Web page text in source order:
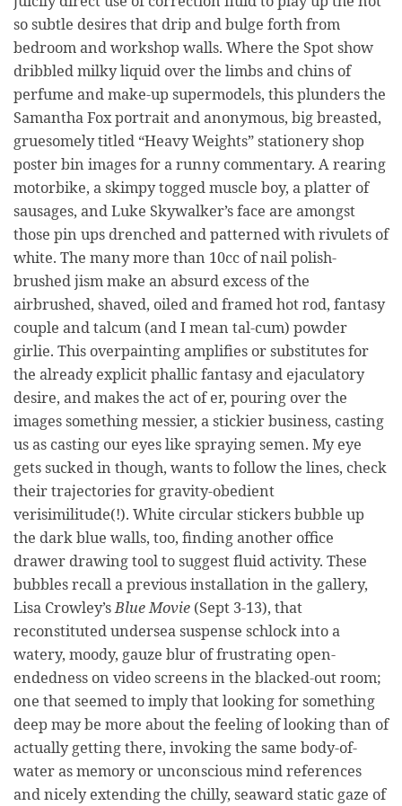
so subtle desires that drip and bulge forth from
bedroom and workshop walls. Where the Spot show
dribbled milky liquid over the limbs and chins of
perfume and make-up supermodels, this plunders the
Samantha Fox portrait and anonymous, big breasted,
gruesomely titled “Heavy Weights” stationery shop
poster bin images for a runny commentary. A rearing
motorbike, a skimpy togged muscle boy, a platter of
sausages, and Luke Skywalker’s face are amongst
those pin ups drenched and patterned with rivulets of
white. The many more than 10cc of nail polish-
brushed jism make an absurd excess of the
airbrushed, shaved, oiled and framed hot rod, fantasy
couple and talcum (and I mean tal-cum) powder
girlie. This overpainting amplifies or substitutes for
the already explicit phallic fantasy and ejaculatory
desire, and makes the act of er, pouring over the
images something messier, a stickier business, casting
us as casting our eyes like spraying semen. My eye
gets sucked in though, wants to follow the lines, check
their trajectories for gravity-obedient
verisimilitude(!). White circular stickers bubble up
the dark blue walls, too, finding another office
drawer drawing tool to suggest fluid activity. These
bubbles recall a previous installation in the gallery,
Lisa Crowley’sBlue Movie (Sept 3-13), that
reconstituted undersea suspense schlock into a
watery, moody, gauze blur of frustrating open-
endedness on video screens in the blacked-out room;
one that seemed to imply that looking for something
deep may be more about the feeling of looking than of
actually getting there, invoking the same body-of-
water as memory or unconscious mind references
and nicely extending the chilly, seaward static gaze of